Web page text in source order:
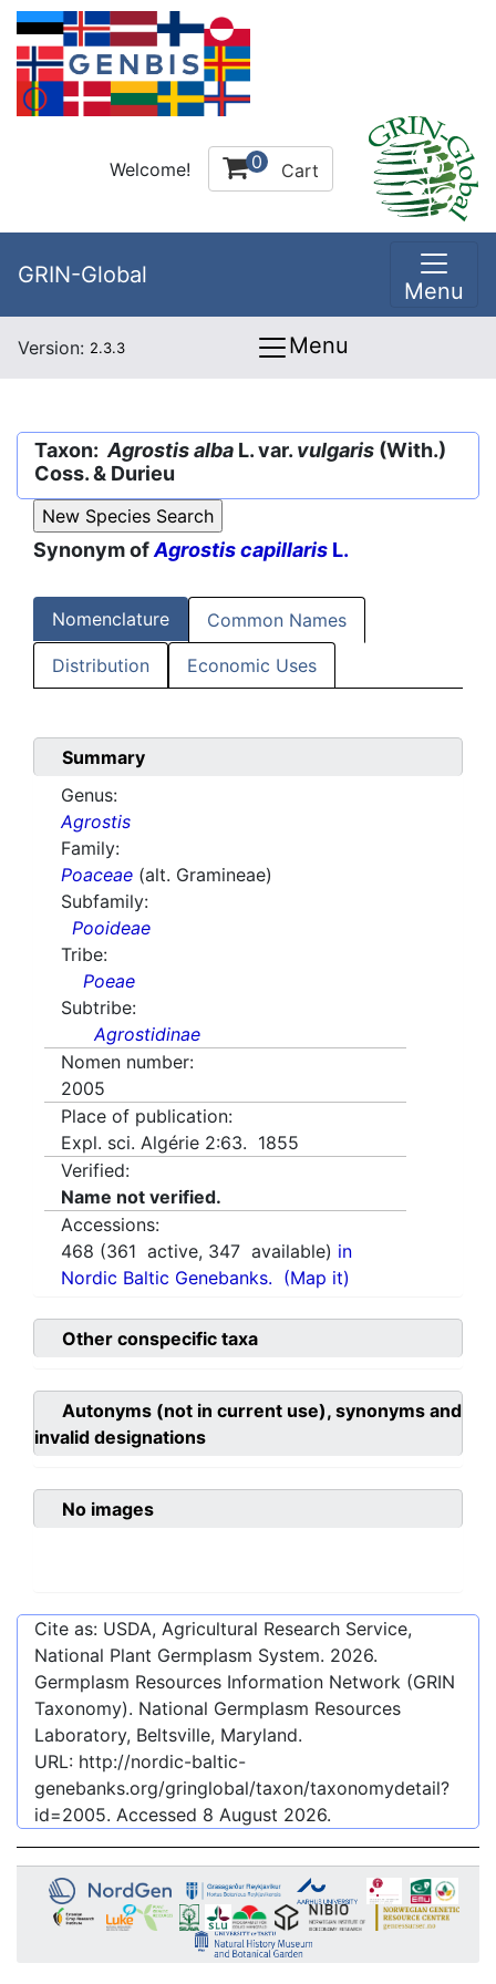
Welcome! 0 Cart
GRIN-Global
Menu
Version: 2.3.3 Menu
Taxon: Agrostis alba L. var. vulgaris (With.)
Coss. & Durieu
Synonym ofAgrostis capillaris L.
Nomenclature Common Names
Distribution Economic Uses
Summary
Genus:
Agrostis
Family:
Poaceae (alt. Gramineae)
Subfamily:
Pooideae
Tribe:
Poeae
Subtribe:
Agrostidinae
Nomen number:
2005
Place of publication:
Expl. sci. Algérie 2:63. 1855
Verified:
Name not verified.
Accessions:
468 (361 active, 347 available) in
Nordic Baltic Genebanks. (Map it)
Other conspecific taxa
Autonyms (not in current use), synonyms and
invalid designations
No images
Cite as: USDA, Agricultural Research Service,
National Plant Germplasm System. 2026.
Germplasm Resources Information Network (GRIN
Taxonomy). National Germplasm Resources
Laboratory, Beltsville, Maryland.
URL: http://nordic-baltic-
genebanks.org/gringlobal/taxon/taxonomydetail?
id=2005. Accessed 8 August 2026.